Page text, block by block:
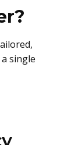
single